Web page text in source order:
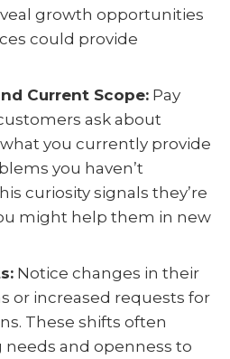
growth opportunities
could provide
Current Scope:Pay
ask about
you currently provide
you haven’t
curiosity signals they’re
might help them in new
Notice changes in their
or increased requests for
These shifts often
needs and openness to